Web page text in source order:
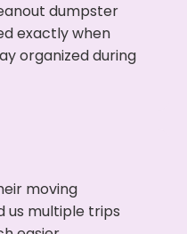
dumpster
exactly when
organized during
moving
us multiple trips